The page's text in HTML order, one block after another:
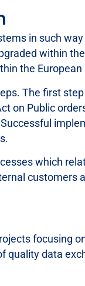
in such
within
the
The first
Public
which
customers
focusing
data